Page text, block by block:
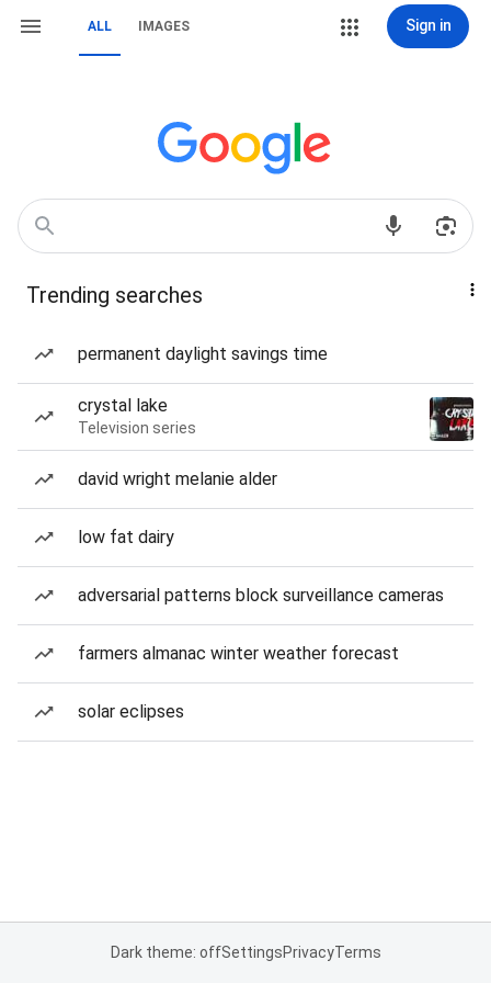
ALL IMAGES Sign in
Trending searches
permanent daylight savings time
crystal lake
Television series
david wright melanie alder
low fat dairy
adversarial patterns block surveillance cameras
farmers almanac winter weather forecast
solar eclipses
Dark theme: offSettingsPrivacyTerms